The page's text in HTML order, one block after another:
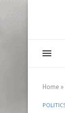
Home »